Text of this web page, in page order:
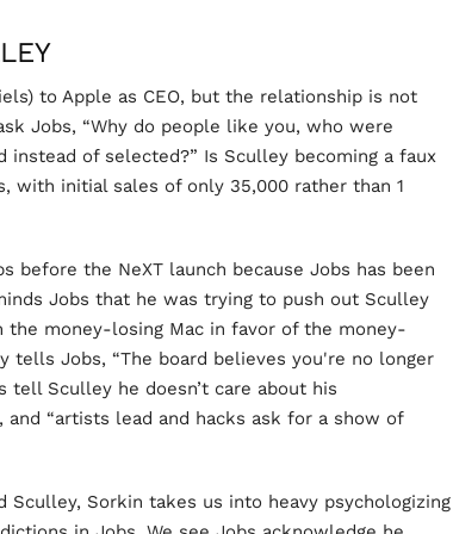
to Apple as CEO, but the relationship is not
Jobs, “Why do people like you, who were
of selected?” Is Sculley becoming a faux
with initial sales of only 35,000 rather than 1
before the NeXT launch because Jobs has been
Jobs that he was trying to push out Sculley
the money-losing Mac in favor of the money-
tells Jobs, “The board believes you're no longer
tell Sculley he doesn’t care about his
“artists lead and hacks ask for a show of
Sorkin takes us into heavy psychologizing